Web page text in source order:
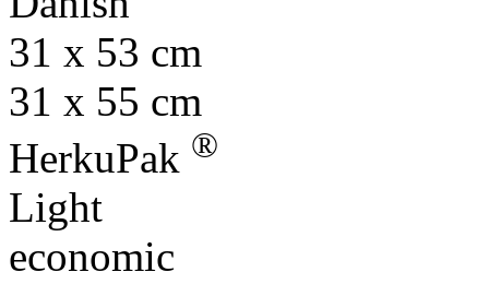
31 x 53 cm
31 x 55 cm
HerkuPak ®
Light
economic